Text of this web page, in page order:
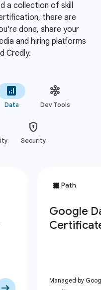
a collection of skill
there are
done, share your
and hiring platforms
Credly.
Data Dev Tools
Security
Managed by